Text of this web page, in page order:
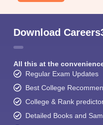
Download
All this at the
Regular Exam Updates
Best College
College & Rank
Detailed Books and